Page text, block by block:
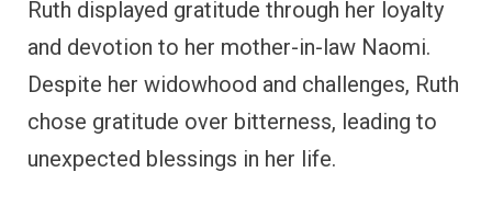
expressed profound gratitude through his
songs of thanksgiving. His gratitude
influenced his relationship with God and left a
lasting impact on others.